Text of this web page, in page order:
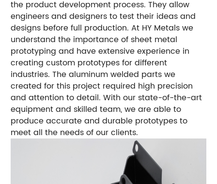
the product development process. They allow
engineers and designers to test their ideas and
designs before full production. At HY Metals we
understand the importance of sheet metal
prototyping and have extensive experience in
creating custom prototypes for different
industries. The aluminum welded parts we
created for this project required high precision
and attention to detail. With our state-of-the-art
equipment and skilled team, we are able to
produce accurate and durable prototypes to
meet all the needs of our clients.